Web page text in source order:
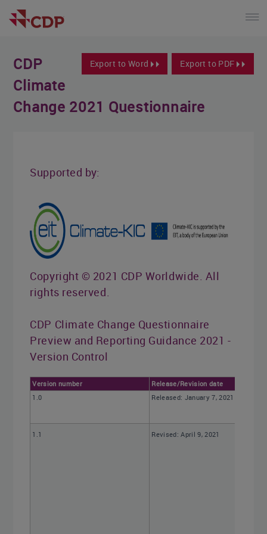
Export to Word Export to PDF
CDP
Climate
Change 2021 Questionnaire
Supported by:
Copyright © 2021 CDP Worldwide. All
rights reserved.
CDP Climate Change Questionnaire
Preview and Reporting Guidance 2021 -
Version Control
Version number
Release/Revision date
1.0
Released: January 7, 2021
1.1 Revised: April 9, 2021